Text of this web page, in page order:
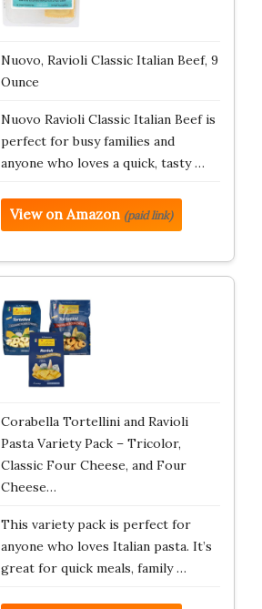
Nuovo, Ravioli Classic Italian Beef, 9
Ounce
Nuovo Ravioli Classic Italian Beef is
perfect for busy families and
anyone who loves a quick, tasty …
View on Amazon (paid link)
Corabella Tortellini and Ravioli
Pasta Variety Pack – Tricolor,
Classic Four Cheese, and Four
Cheese…
This variety pack is perfect for
anyone who loves Italian pasta. It’s
great for quick meals, family …